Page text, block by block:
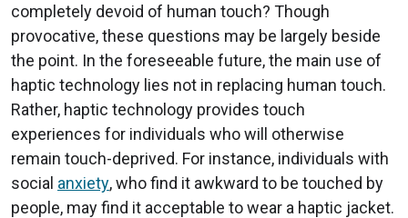
completely devoid of human touch? Though
provocative, these questions may be largely beside
the point. In the foreseeable future, the main use of
haptic technology lies not in replacing human touch.
Rather, haptic technology provides touch
experiences for individuals who will otherwise
remain touch-deprived. For instance, individuals with
social anxiety, who find it awkward to be touched by
people, may find it acceptable to wear a haptic jacket.